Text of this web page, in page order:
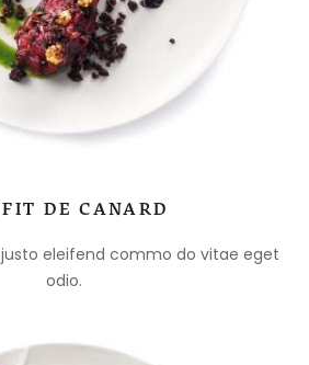
DE CANARD
eleifend commo do vitae eget
odio.